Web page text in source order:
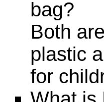
bag?
Both
plastic
for